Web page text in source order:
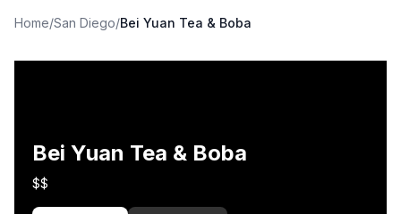
Home/San Diego/Bei Yuan Tea & Boba
Bei Yuan Tea & Boba
$$